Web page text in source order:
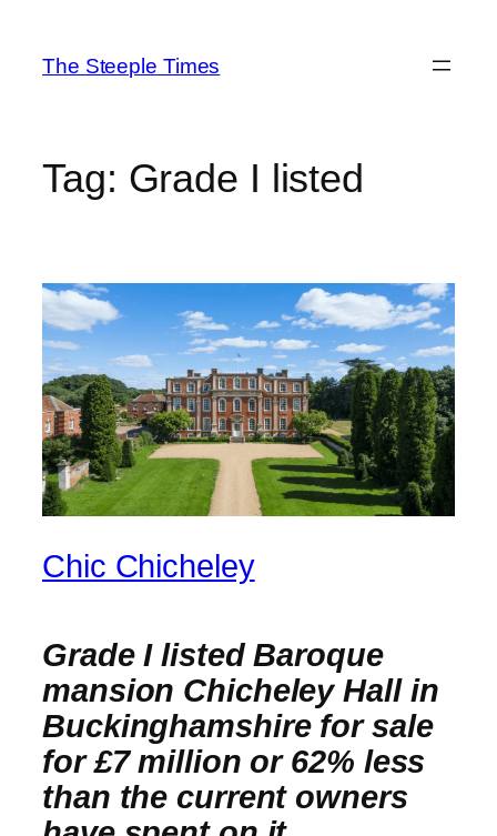
content
The Steeple Times
Tag: Grade I listed
Chic Chicheley
Grade I listed Baroque
mansion Chicheley Hall in
Buckinghamshire for sale
for £7 million or 62% less
than the current owners